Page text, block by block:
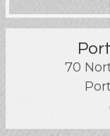
70